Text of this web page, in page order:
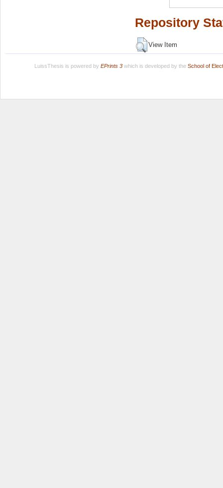
Repository
View Item
LuissThesis is powered by EPrints 3which is developed by the School of